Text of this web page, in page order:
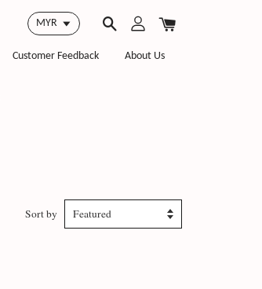
Customer Feedback About Us
Sort by